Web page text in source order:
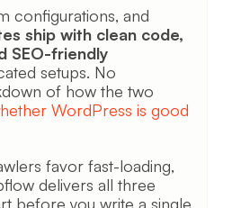
configurations, and
ship with clean code,
SEO-friendly
setups. No
of how the two
WordPress is good
favor fast-loading,
delivers all three
before you write a single